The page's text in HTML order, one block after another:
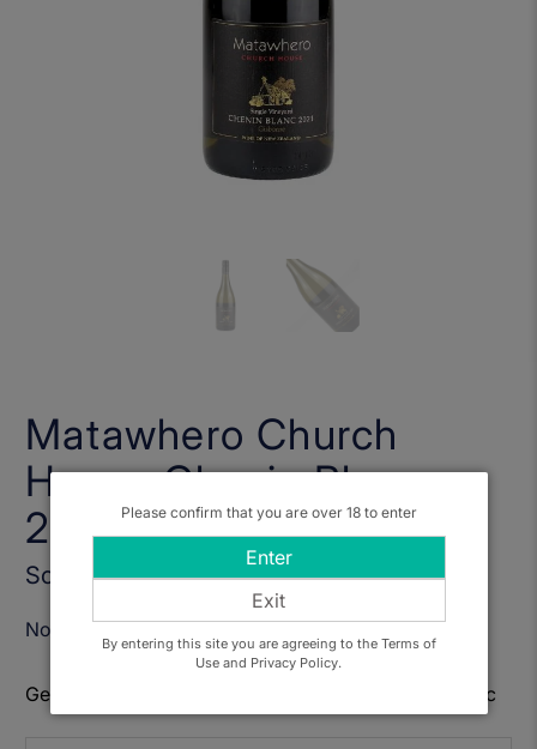
Matawhero Church
House Chenin Blanc
2022
Sold Out
Notify Me When Available
Get to know: Matawhero Church House Chenin Blanc
Please confirm that you are over 18 to enter
Enter
Exit
By entering this site you are agreeing to the Terms of
Use and Privacy Policy.